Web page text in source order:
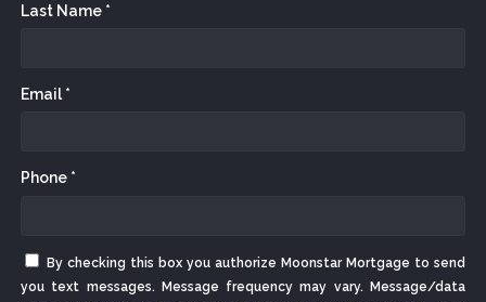
Last Name *
Email *
Phone *
By checking this box you authorize Moonstar Mortgage to send
you text messages. Message frequency may vary. Message/data